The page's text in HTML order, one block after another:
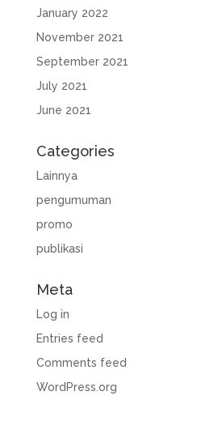
January 2022
November 2021
September 2021
July 2021
June 2021
Categories
Lainnya
pengumuman
promo
publikasi
Meta
Log in
Entries feed
Comments feed
WordPress.org